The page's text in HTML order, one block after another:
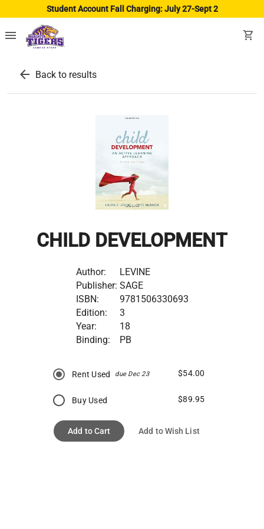
Student Account Fall Charging: July 27-Sept 2
menu shopping_cart
arrow_back Back to results
CHILD DEVELOPMENT
Author:
LEVINE
Publisher: SAGE
ISBN:
9781506330693
Edition:
3
Year:
18
Binding:
PB
Rent Used due Dec 23 $54.00
Buy Used $89.95
Add to Cart Add to Wish List